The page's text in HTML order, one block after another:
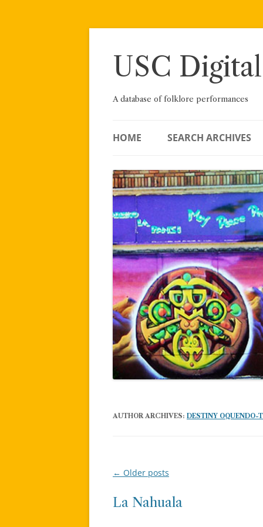
Skip
USC
A database of folklore performances
HOME SEARCH ARCHIVES
AUTHOR ARCHIVES: DESTINY OQUENDO-
Post
← Older posts
La Nahuala